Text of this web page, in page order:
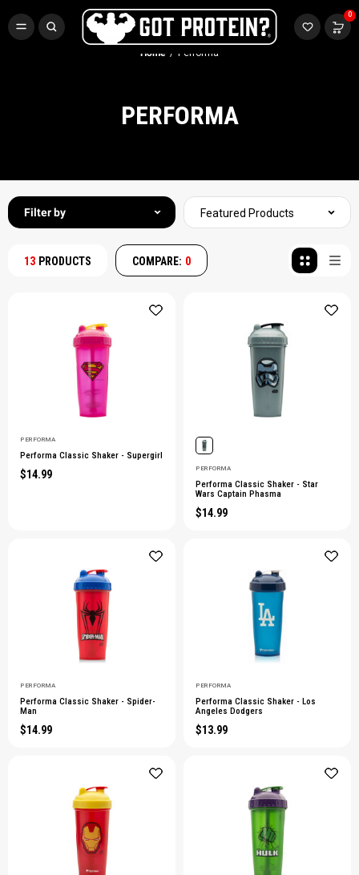
0
FREE CR3 CREATINE 💪
Buy LGND & Get aFREE CR3 Creatine! Limited Time.* SHOP NOW
Home Performa
PERFORMA
Filter by
13 PRODUCTS COMPARE: 0
Featured Products
PERFORMA
Performa Classic Shaker - Supergirl
$14.99 PERFORMA
Performa Classic Shaker - Star
Wars Captain Phasma
$14.99
PERFORMA
Performa Classic Shaker - Spider-
Man
$14.99
PERFORMA
Performa Classic Shaker - Los
Angeles Dodgers
$13.99